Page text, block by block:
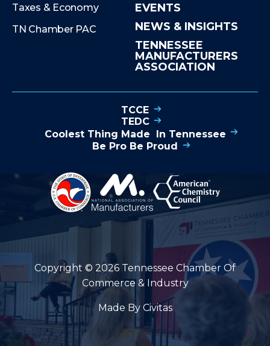
Taxes & Economy
TN Chamber PAC
EVENTS
NEWS & INSIGHTS
TENNESSEE
MANUFACTURERS
ASSOCIATION
TCCE
TEDC
Coolest Thing Made In Tennessee
Be Pro Be Proud
Copyright © 2026 Tennessee Chamber Of
Commerce & Industry
Made By Civitas